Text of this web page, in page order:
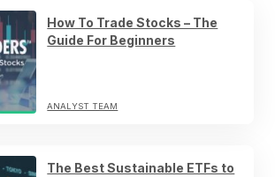
How To Trade Stocks – The
Guide For Beginners
ANALYST TEAM
The Best Sustainable ETFs to